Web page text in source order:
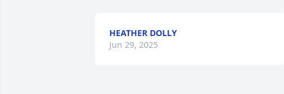
HEATHER DOLLY
Jun 29, 2025